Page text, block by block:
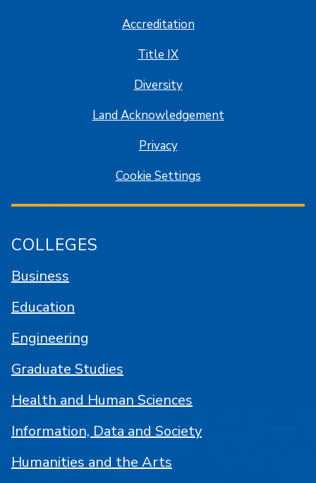
Accreditation
Title IX
Diversity
Land Acknowledgement
Privacy
Cookie Settings
COLLEGES
Business
Education
Engineering
Graduate Studies
Health and Human Sciences
Information, Data and Society
Humanities and the Arts